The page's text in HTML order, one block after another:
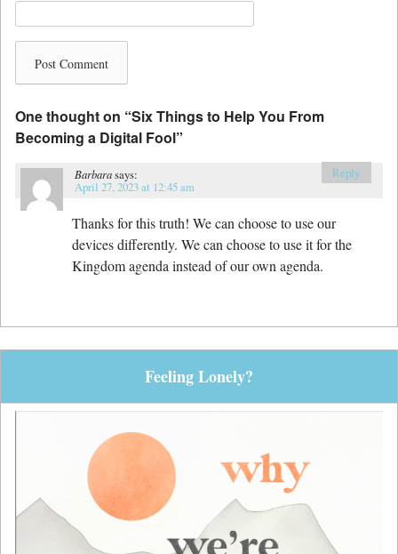
One thought on “Six Things to Help You From
Becoming a Digital Fool”
Barbarasays:
April 27, 2023 at 12:45 am
Thanks for this truth! We can choose to use our
devices differently. We can choose to use it for the
Kingdom agenda instead of our own agenda.
Reply
Feeling Lonely?